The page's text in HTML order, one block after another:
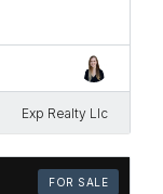
Exp Realty Llc
FOR SALE